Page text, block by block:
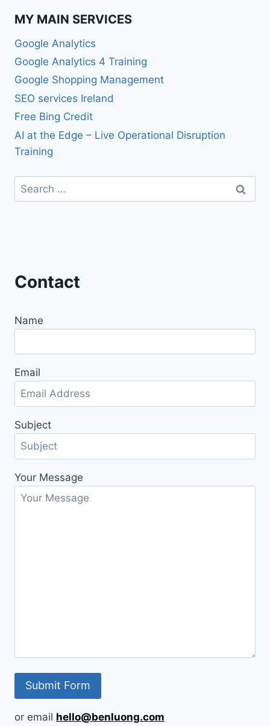
MY MAIN SERVICES
Google Analytics
Google Analytics 4 Training
Google Shopping Management
SEO services Ireland
Free Bing Credit
AI at the Edge – Live Operational Disruption
Training
Search
for:
Contact
Name
Email
Subject
Your Message
or email hello@benluong.com